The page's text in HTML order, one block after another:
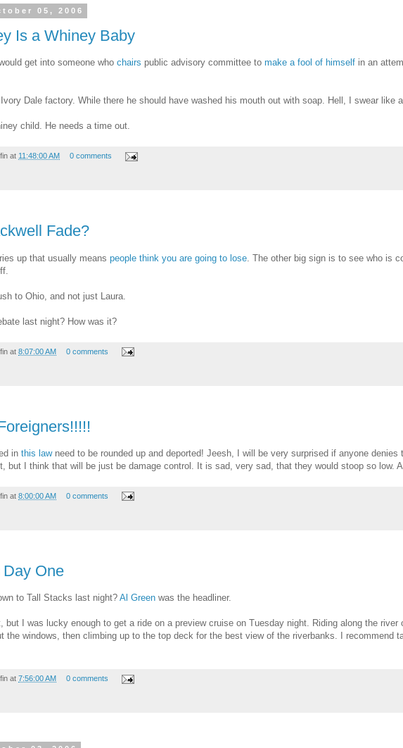
05, 2006
Is a Whiney Baby
get into someone who chairs public advisory committee to make a fool of himself in an
Dale factory. While there he should have washed his mouth out with soap. Hell, I swear like
child. He needs a time out.
at 11:48:00 AM 0 comments
Fade?
up that usually means people think you are going to lose . The other big sign is to see who is
to Ohio, and not just Laura.
last night? How was it?
at 8:07:00 AM 0 comments
in this lawneed to be rounded up and deported! Jeesh, I will be very surprised if anyone
but I think that will be just be damage control. It is sad, very sad, that they would stoop so low.
at 8:00:00 AM 0 comments
One
to Tall Stacks last night?Al Green was the headliner.
but I was lucky enough to get a ride on a preview cruise on Tuesday night. Riding along the
the windows, then climbing up to the top deck for the best view of the riverbanks. I recommend
at 7:56:00 AM 0 comments